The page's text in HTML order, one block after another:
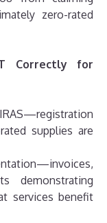
zero-rated
Correctly for
supplies are
demonstrating
services benefit